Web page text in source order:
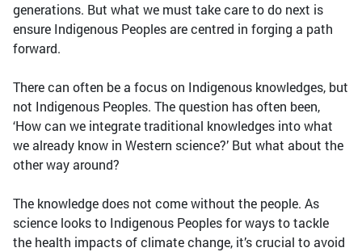
generations. But what we must take care to do next is
ensure Indigenous Peoples are centred in forging a path
forward.
There can often be a focus on Indigenous knowledges, but
not Indigenous Peoples. The question has often been,
‘How can we integrate traditional knowledges into what
we already know in Western science?’ But what about the
other way around?
The knowledge does not come without the people. As
science looks to Indigenous Peoples for ways to tackle
the health impacts of climate change, it’s crucial to avoid